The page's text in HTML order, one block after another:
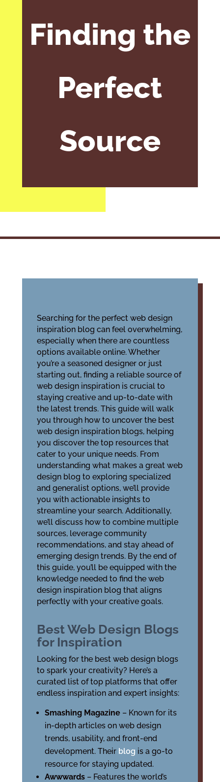
Finding the
Perfect
Source
Searching for the perfect web design
inspiration blog can feel overwhelming,
especially when there are countless
options available online. Whether
you’re a seasoned designer or just
starting out, finding a reliable source of
web design inspiration is crucial to
staying creative and up-to-date with
the latest trends. This guide will walk
you through how to uncover the best
web design inspiration blogs, helping
you discover the top resources that
cater to your unique needs. From
understanding what makes a great web
design blog to exploring specialized
and generalist options, we’ll provide
you with actionable insights to
streamline your search. Additionally,
we’ll discuss how to combine multiple
sources, leverage community
recommendations, and stay ahead of
emerging design trends. By the end of
this guide, you’ll be equipped with the
knowledge needed to find the web
design inspiration blog that aligns
perfectly with your creative goals.
Best Web Design Blogs
for Inspiration
Looking for the best web design blogs
to spark your creativity? Here’s a
curated list of top platforms that offer
endless inspiration and expert insights:
Smashing Magazine – Known for its
in-depth articles on web design
trends, usability, and front-end
development. Their blog is a go-to
resource for staying updated.
Awwwards – Features the world’s